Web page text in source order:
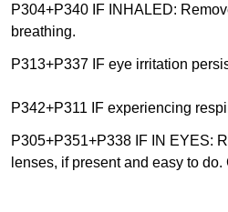
P304+P340 IF INHALED:
breathing.
P313+P337 IF eye irritation
P342+P311 IF experiencing
P305+P351+P338 IF IN EYES:
lenses, if present and easy to